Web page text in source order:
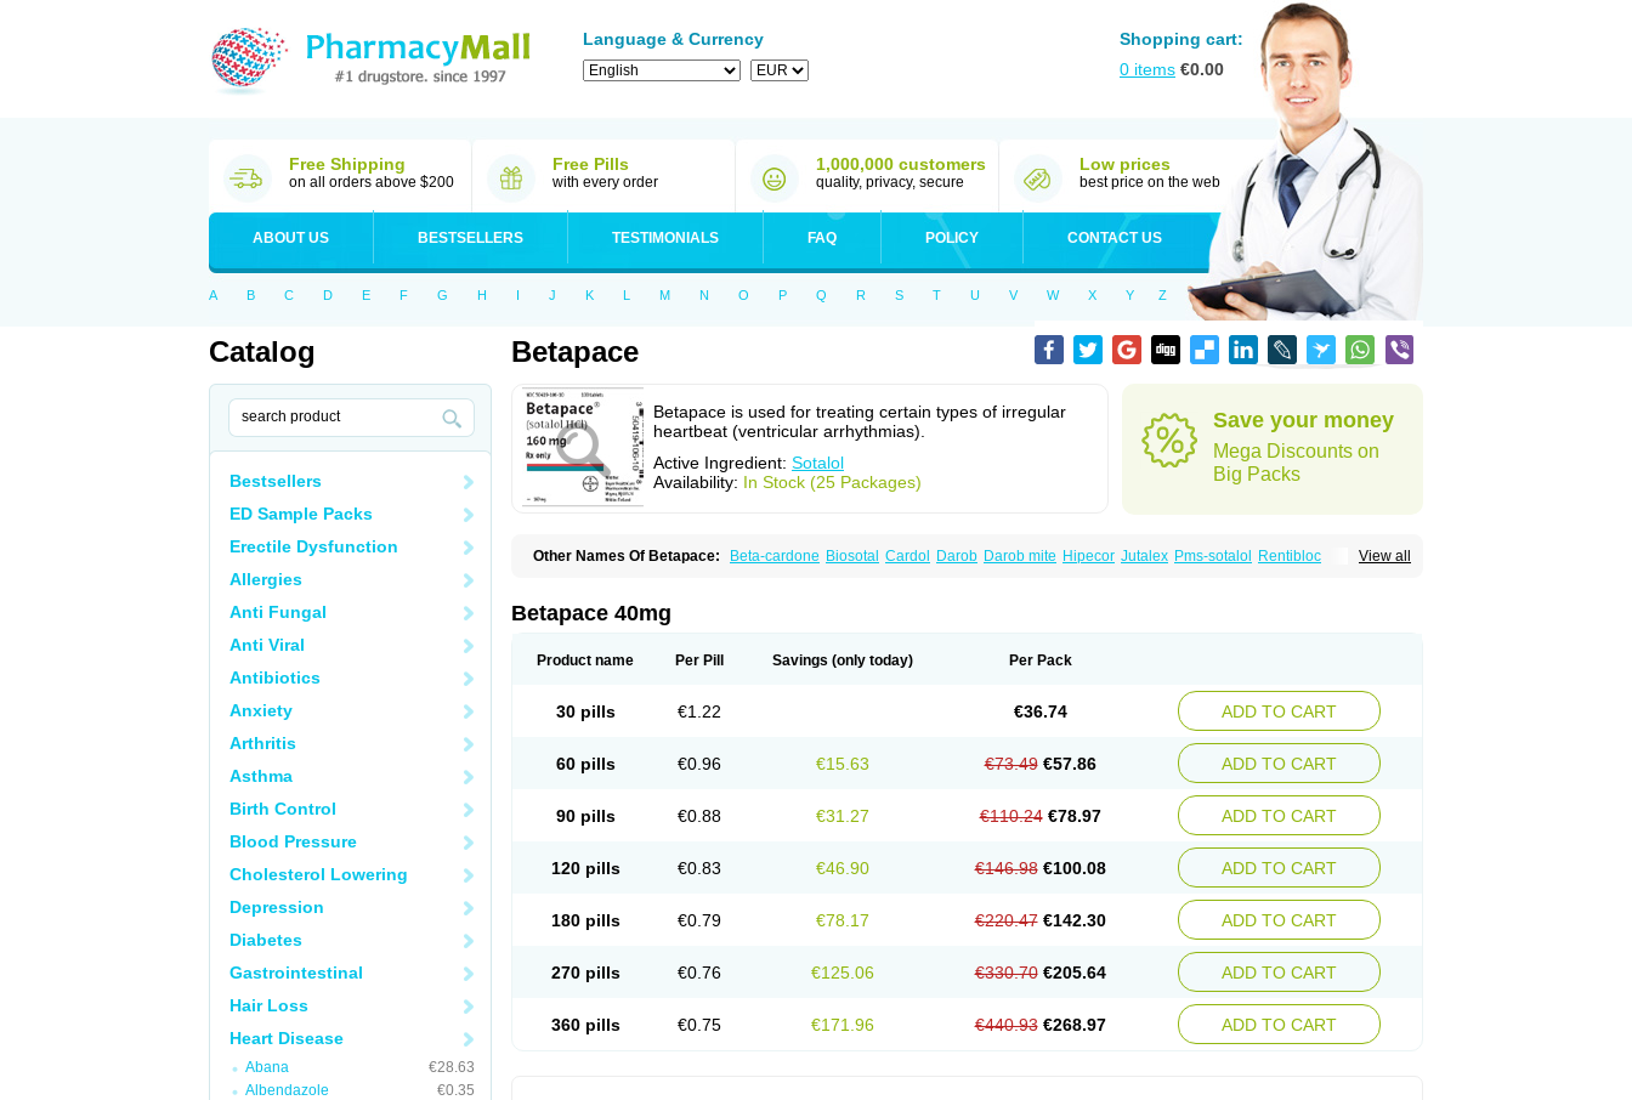
Language & Currency
Shopping cart:
0 items €0.00
Free Shipping
on all orders above $200
Free Pills
with every order
1,000,000 customers
quality, privacy, secure
Low prices
best price on the web
ABOUT US BESTSELLERS TESTIMONIALS FAQ POLICY CONTACT US
A B C D E F G H I J K L M N O P Q R S T U V W X Y Z
Catalog
Bestsellers
ED Sample Packs
Erectile Dysfunction
Allergies
Anti Fungal
Anti Viral
Antibiotics
Anxiety
Arthritis
Asthma
Birth Control
Blood Pressure
Cholesterol Lowering
Depression
Diabetes
Gastrointestinal
Hair Loss
Heart Disease
Abana
€28.63
Albendazole
€0.35
Betapace
Betapace is used for treating certain types of irregular
heartbeat (ventricular arrhythmias).
Active Ingredient: Sotalol
Availability: In Stock (25 Packages)
Save your money
Mega Discounts on
Big Packs
View all
Other Names Of Betapace: Beta-cardone Biosotal Cardol Darob Darob mite Hipecor Jutalex Pms-sotalol
Rentibloc
Betapace 40mg
Product name Per Pill Savings (only today) Per Pack
30 pills €1.22 €36.74 ADD TO CART
60 pills €0.96 €15.63 €73.49 €57.86 ADD TO CART
90 pills €0.88 €31.27 €110.24 €78.97 ADD TO CART
120 pills €0.83 €46.90 €146.98 €100.08 ADD TO CART
180 pills €0.79 €78.17 €220.47 €142.30 ADD TO CART
270 pills €0.76 €125.06 €330.70 €205.64 ADD TO CART
360 pills €0.75 €171.96 €440.93 €268.97 ADD TO CART